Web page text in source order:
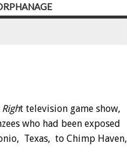
t television game show,
who had been exposed
Texas, to Chimp Haven,